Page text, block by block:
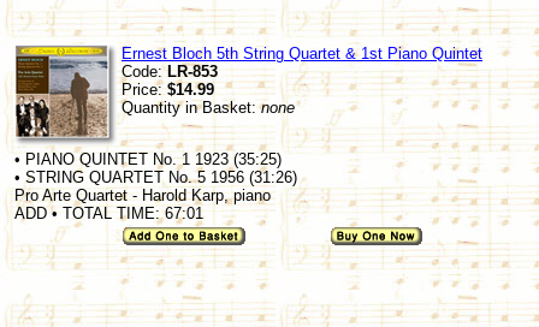
Ernest Bloch 5th String Quartet & 1st Piano Quintet
Code:LR-853
Price:$14.99
Quantity in Basket:none
• PIANO QUINTET No. 1 1923 (35:25)
• STRING QUARTET No. 5 1956 (31:26)
Pro Arte Quartet - Harold Karp, piano
ADD • TOTAL TIME: 67:01